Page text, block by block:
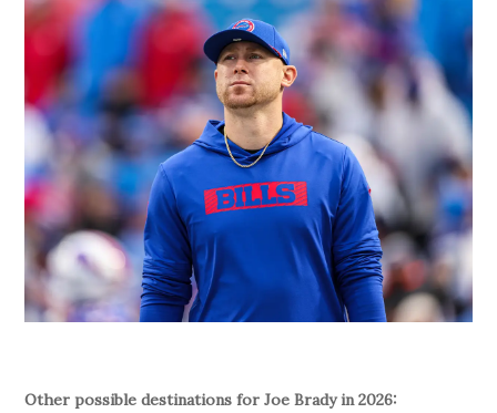
Other possible destinations for Joe Brady in 2026: